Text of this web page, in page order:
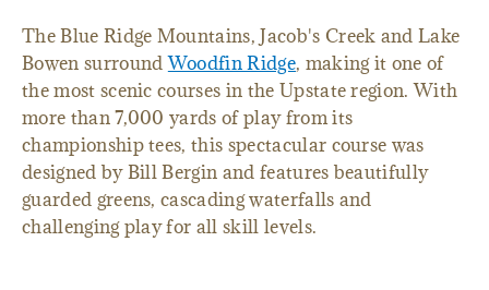
The Blue Ridge Mountains, Jacob's Creek and Lake
Bowen surroundWoodfin Ridge, making it one of
the most scenic courses in the Upstate region. With
more than 7,000 yards of play from its
championship tees, this spectacular course was
designed by Bill Bergin and features beautifully
guarded greens, cascading waterfalls and
challenging play for all skill levels.